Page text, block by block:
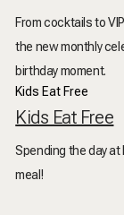
From cocktails to
the new monthly
birthday moment.
Kids Eat Free
Kids Eat Free
Spending the day
meal!